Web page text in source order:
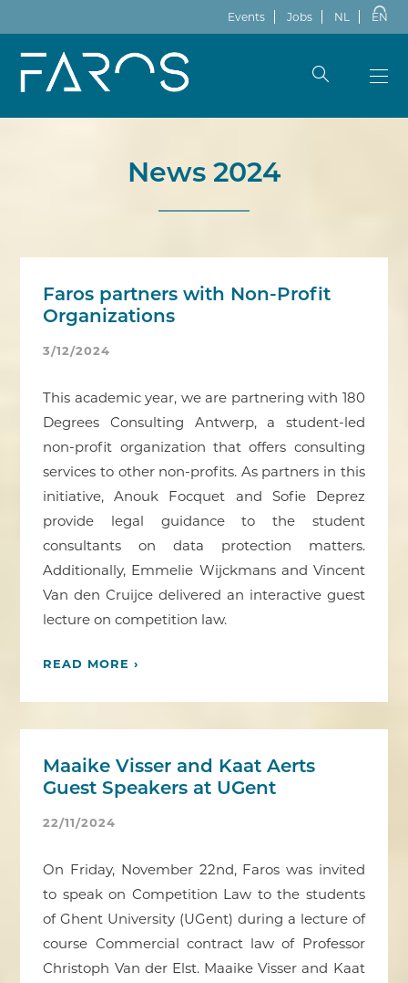
Events Jobs NL EN
News 2024
Faros partners with Non-Profit
Organizations
3/12/2024
This academic year, we are partnering with 180
Degrees Consulting Antwerp, a student-led
non-profit organization that offers consulting
services to other non-profits. As partners in this
initiative, Anouk Focquet and Sofie Deprez
provide legal guidance to the student
consultants on data protection matters.
Additionally, Emmelie Wijckmans and Vincent
Van den Cruijce delivered an interactive guest
lecture on competition law.
READ MORE ›
Maaike Visser and Kaat Aerts
Guest Speakers at UGent
22/11/2024
On Friday, November 22nd, Faros was invited
to speak on Competition Law to the students
of Ghent University (UGent) during a lecture of
course Commercial contract law of Professor
Christoph Van der Elst. Maaike Visser and Kaat